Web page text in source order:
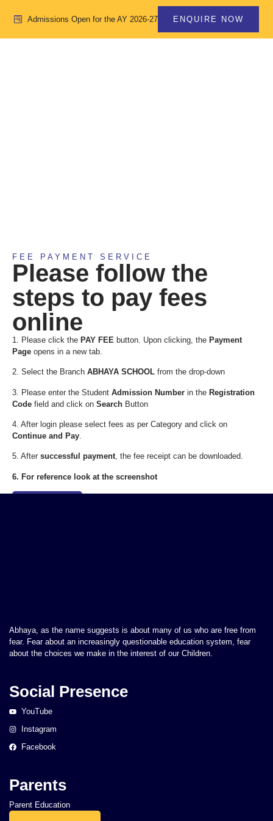
Admissions Open for the AY 2026-27 ENQUIRE NOW
FEE PAYMENT SERVICE
Please follow the
steps to pay fees
online
1. Please click the PAY FEE button. Upon clicking, the Payment
Page opens in a new tab.
2. Select the Branch ABHAYA SCHOOL from the drop-down
3. Please enter the Student Admission Number in the Registration
Code field and click on Search Button
4. After login please select fees as per Category and click on
Continue and Pay
5. After successful payment, the fee receipt can be downloaded.
6. For reference look at the screenshot
Abhaya, as the name suggests is about many of us who are free from
fear. Fear about an increasingly questionable education system, fear
about the choices we make in the interest of our Children.
Social Presence
YouTube
Instagram
Facebook
Parents
Parent Education